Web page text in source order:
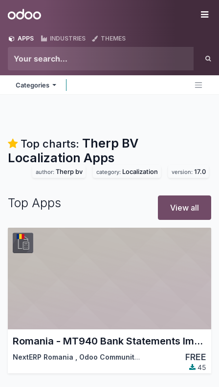
Odoo
APPS INDUSTRIES THEMES
Categories
Top charts: Therp BV
Localization Apps
author: Therp bv category: Localization version: 17.0
Top Apps View all
Romania - MT940 Bank Statements Import
NextERP Romania , Odoo Community Association (OCA) ,
FREE
45